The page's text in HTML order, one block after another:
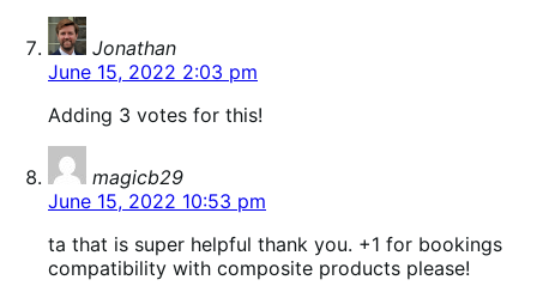
Jonathan
June 15, 2022 2:03 pm
Adding 3 votes for this!
magicb29
June 15, 2022 10:53 pm
ta that is super helpful thank you. +1 for bookings
compatibility with composite products please!